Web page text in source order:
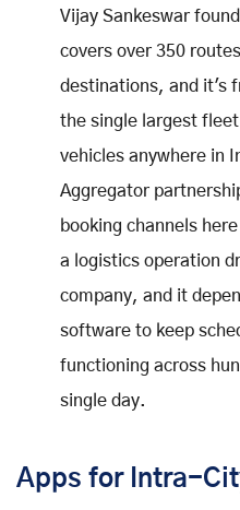
Vijay Sankeswar
covers over 350
destinations, and it's
the single largest
vehicles anywhere in
Aggregator
booking channels
a logistics operation
company, and it
software to keep
functioning across
single day.
Apps for Intra-